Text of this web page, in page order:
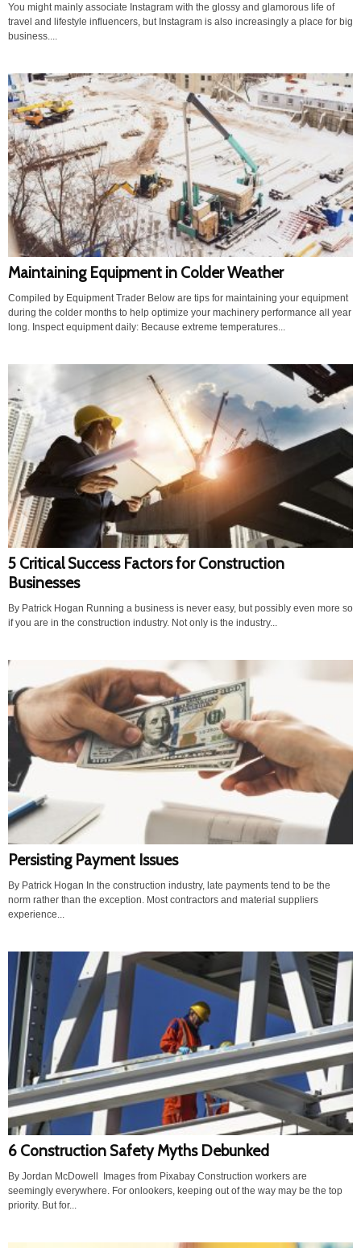
You might mainly associate Instagram with the glossy and glamorous life of
travel and lifestyle influencers, but Instagram is also increasingly a place for big
business....
Maintaining Equipment in Colder Weather
Compiled by Equipment Trader Below are tips for maintaining your equipment
during the colder months to help optimize your machinery performance all year
long. Inspect equipment daily: Because extreme temperatures...
5 Critical Success Factors for Construction
Businesses
By Patrick Hogan Running a business is never easy, but possibly even more so
if you are in the construction industry. Not only is the industry...
Persisting Payment Issues
By Patrick Hogan In the construction industry, late payments tend to be the
norm rather than the exception. Most contractors and material suppliers
experience...
6 Construction Safety Myths Debunked
By Jordan McDowell Images from Pixabay Construction workers are
seemingly everywhere. For onlookers, keeping out of the way may be the top
priority. But for...